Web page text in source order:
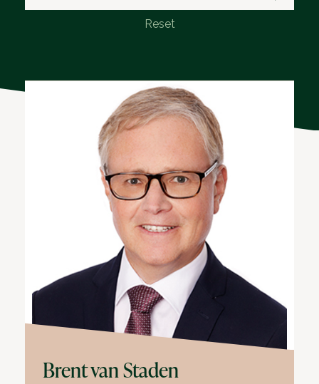
Reset
Brent van Staden